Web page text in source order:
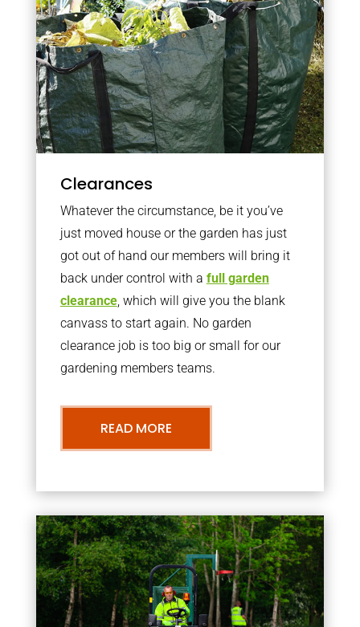
Clearances
Whatever the circumstance, be it you’ve
just moved house or the garden has just
got out of hand our members will bring it
back under control with a full garden
clearance, which will give you the blank
canvass to start again. No garden
clearance job is too big or small for our
gardening members teams.
READ MORE